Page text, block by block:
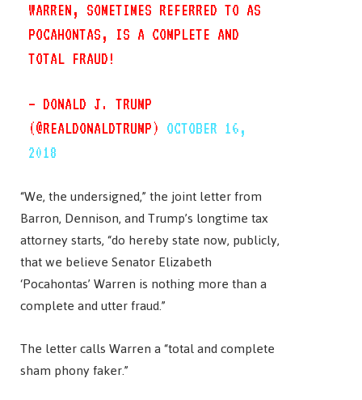
WARREN, SOMETIMES REFERRED TO AS
POCAHONTAS, IS A COMPLETE AND
TOTAL FRAUD!
— DONALD J. TRUMP
(@REALDONALDTRUMP) OCTOBER 16,
2018
“We, the undersigned,” the joint letter from
Barron, Dennison, and Trump’s longtime tax
attorney starts, “do hereby state now, publicly,
that we believe Senator Elizabeth
‘Pocahontas’ Warren is nothing more than a
complete and utter fraud.”
The letter calls Warren a “total and complete
sham phony faker.”